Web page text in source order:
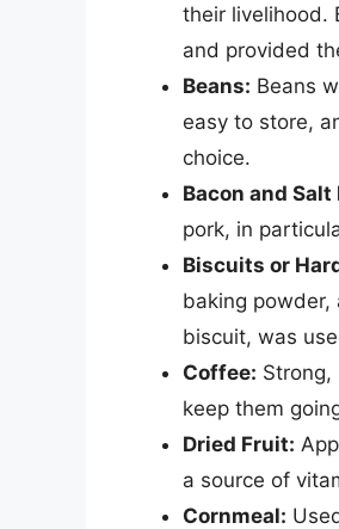
their livelihood.
and provided
Beans: Beans
easy to store,
choice.
Bacon and Salt
pork, in
Biscuits or
baking powder,
biscuit, was
Coffee:
keep them
Dried Fruit:
a source of
Cornmeal: